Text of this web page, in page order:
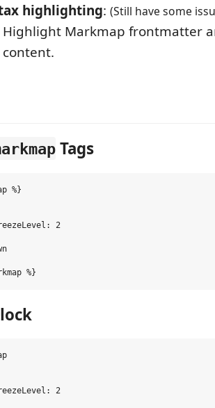
highlighting: (Still have some
Highlight Markmap frontmatter
content.
Tags
%}
2
2